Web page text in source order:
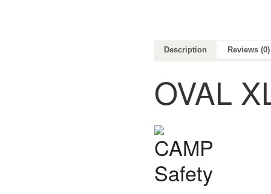
Description Reviews (0)
OVAL